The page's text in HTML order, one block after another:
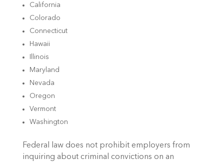
California
Colorado
Connecticut
Hawaii
Illinois
Maryland
Nevada
Oregon
Vermont
Washington
Federal law does not prohibit employers from
inquiring about criminal convictions on an